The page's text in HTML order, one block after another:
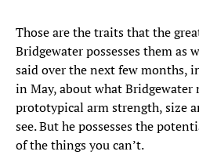
Those are the traits that the
Bridgewater possesses them as
said over the next few months,
in May, about what Bridgewater
prototypical arm strength, size
see. But he possesses the
of the things you can’t.